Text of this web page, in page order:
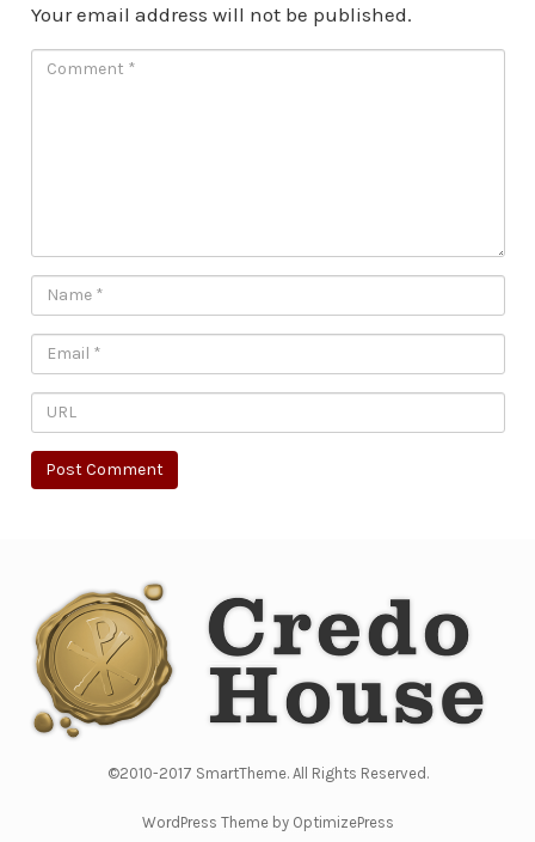
Your email address will not be published.
©2010-2017 SmartTheme. All Rights Reserved.
WordPress Theme by OptimizePress